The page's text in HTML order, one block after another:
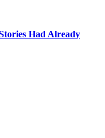
Had Already